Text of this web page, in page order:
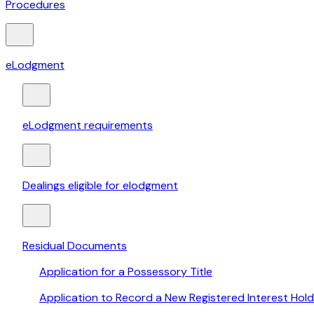
Procedures
eLodgment
eLodgment requirements
Dealings eligible for elodgment
Residual Documents
Application for a Possessory Title
Application to Record a New Registered Interest